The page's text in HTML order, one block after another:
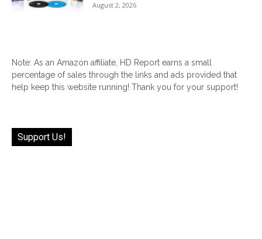
August 2, 2026
Note: As an Amazon affiliate, HD Report earns a small
percentage of sales through the links and ads provided that
help keep this website running! Thank you for your support!
Support Us!